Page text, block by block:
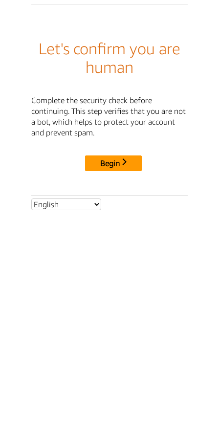
Let's confirm you are
human
Complete the security check before
continuing. This step verifies that you are not
a bot, which helps to protect your account
and prevent spam.
Begin